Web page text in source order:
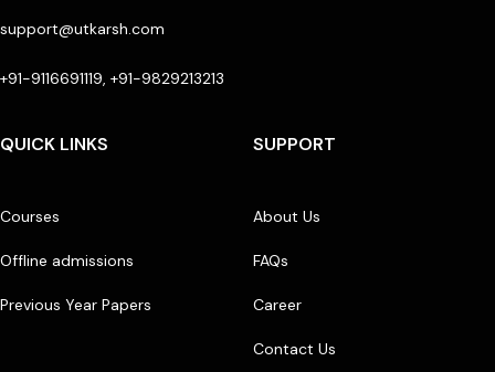
support@utkarsh.com
+91-9116691119, +91-9829213213
QUICK LINKS
Courses
Offline admissions
Previous Year Papers
SUPPORT
About Us
FAQs
Career
Contact Us